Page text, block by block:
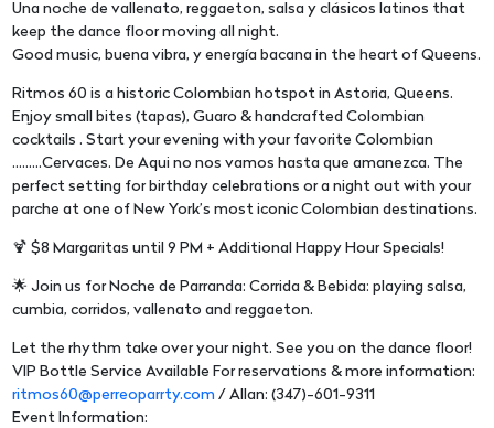
Una noche de vallenato, reggaeton, salsa y clásicos latinos that
keep the dance floor moving all night.
Good music, buena vibra, y energía bacana in the heart of Queens.
Ritmos 60 is a historic Colombian hotspot in Astoria, Queens.
Enjoy small bites (tapas), Guaro & handcrafted Colombian
cocktails . Start your evening with your favorite Colombian
.........Cervaces. De Aqui no nos vamos hasta que amanezca. The
perfect setting for birthday celebrations or a night out with your
parche at one of New York’s most iconic Colombian destinations.
🍹 $8 Margaritas until 9 PM + Additional Happy Hour Specials!
🌟 Join us for Noche de Parranda: Corrida & Bebida: playing salsa,
cumbia, corridos, vallenato and reggaeton.
Let the rhythm take over your night. See you on the dance floor!
VIP Bottle Service Available For reservations & more information:
ritmos60@perreoparrty.com / Allan: (347)-601-9311
Event Information: